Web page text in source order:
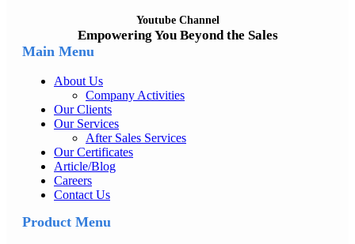
Youtube Channel
Empowering You Beyond the Sales
Main Menu
About Us
Company Activities
Our Clients
Our Services
After Sales Services
Our Certificates
Article/Blog
Careers
Contact Us
Product Menu